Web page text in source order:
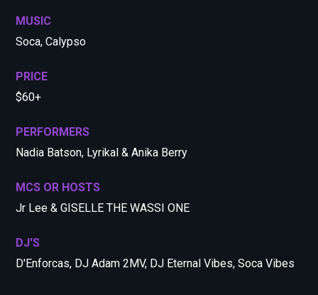
MUSIC
Soca, Calypso
PRICE
$60+
PERFORMERS
Nadia Batson, Lyrikal & Anika Berry
MCS OR HOSTS
Jr Lee & GISELLE THE WASSI ONE
DJ'S
D'Enforcas, DJ Adam 2MV, DJ Eternal Vibes, Soca Vibes